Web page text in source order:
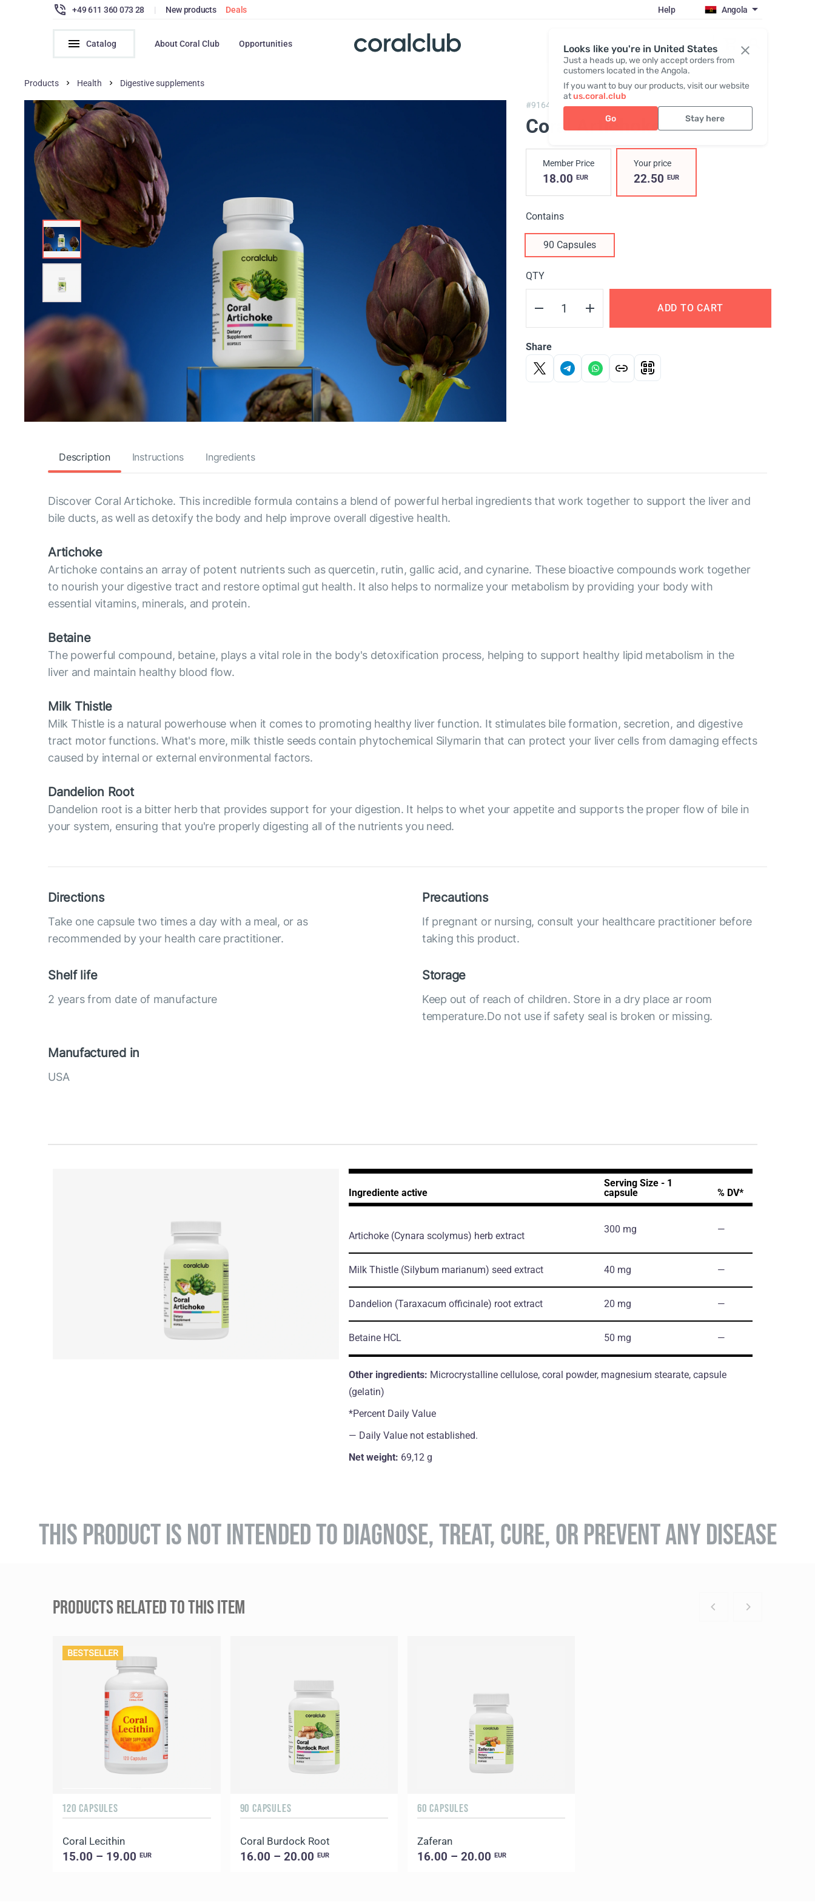
Looks like you're in United States
Just a heads up, we only accept orders from
customers located in the Angola.
If you want to buy our products, visit our website
atus.coral.club
Go Stay here
+49 611 360 073 28 | New products Deals Help Angola
Catalog About Coral Club Opportunities Register / Login
Products Health Digestive supplements
#91640, Coral Artichoke
Coral Artichoke
Member Price
18.00 EUR
Your price
22.50 EUR
Contains
90 Capsules
QTY
ADD TO CART
Share
Description Instructions Ingredients
Discover Coral Artichoke. This incredible formula contains a blend of powerful herbal ingredients that work together to support the liver and
bile ducts, as well as detoxify the body and help improve overall digestive health.
Artichoke
Artichoke contains an array of potent nutrients such as quercetin, rutin, gallic acid, and cynarine. These bioactive compounds work together
to nourish your digestive tract and restore optimal gut health. It also helps to normalize your metabolism by providing your body with
essential vitamins, minerals, and protein.
Betaine
The powerful compound, betaine, plays a vital role in the body's detoxification process, helping to support healthy lipid metabolism in the
liver and maintain healthy blood flow.
Milk Thistle
Milk Thistle is a natural powerhouse when it comes to promoting healthy liver function. It stimulates bile formation, secretion, and digestive
tract motor functions. What's more, milk thistle seeds contain phytochemical Silymarin that can protect your liver cells from damaging effects
caused by internal or external environmental factors.
Dandelion Root
Dandelion root is a bitter herb that provides support for your digestion. It helps to whet your appetite and supports the proper flow of bile in
your system, ensuring that you're properly digesting all of the nutrients you need.
Directions
Take one capsule two times a day with a meal, or as
recommended by your health care practitioner.
Precautions
If pregnant or nursing, consult your healthcare practitioner before
taking this product.
Shelf life
2 years from date of manufacture
Storage
Keep out of reach of children. Store in a dry place ar room
temperature.Do not use if safety seal is broken or missing.
Manufactured in
USA
Ingrediente active
Serving Size - 1
capsule
% DV*
Artichoke (Cynara scolymus) herb extract
300 mg ―
Milk Thistle (Silybum marianum) seed extract 40 mg ―
Dandelion (Taraxacum officinale) root extract 20 mg ―
Betaine HCL 50 mg ―
Other ingredients: Microcrystalline cellulose, coral powder, magnesium stearate, capsule
(gelatin)
*Percent Daily Value
― Daily Value not established.
Net weight: 69,12 g
THIS PRODUCT IS NOT INTENDED TO DIAGNOSE, TREAT, CURE, OR PREVENT ANY DISEASE
PRODUCTS RELATED TO THIS ITEM
BESTSELLER
120 CAPSULES
Coral Lecithin
15.00 – 19.00EUR
90 CAPSULES
Coral Burdock Root
16.00 – 20.00 EUR
60 CAPSULES
Zaferan
16.00 – 20.00 EUR